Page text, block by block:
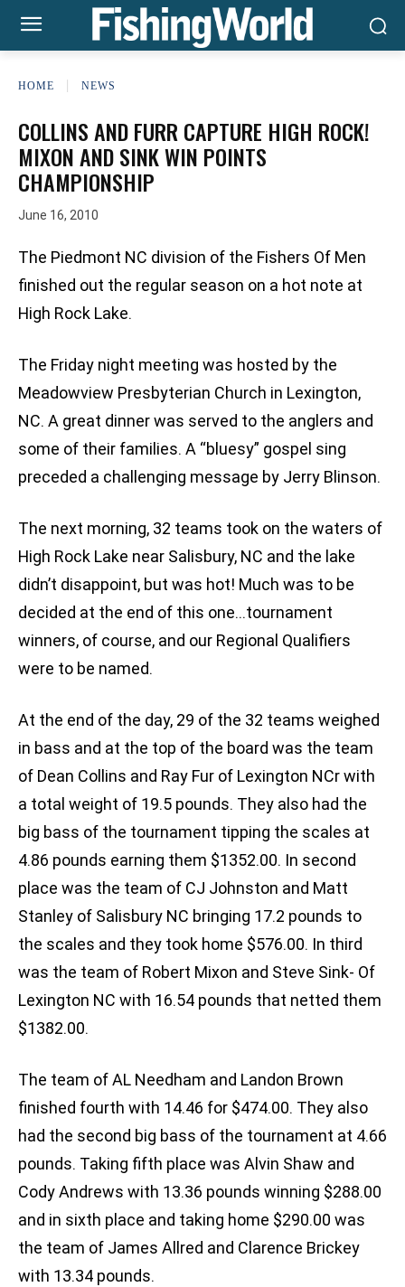
HOME NEWS
COLLINS AND FURR CAPTURE HIGH ROCK!
MIXON AND SINK WIN POINTS
CHAMPIONSHIP
June 16, 2010
The Piedmont NC division of the Fishers Of Men
finished out the regular season on a hot note at
High Rock Lake.
The Friday night meeting was hosted by the
Meadowview Presbyterian Church in Lexington,
NC. A great dinner was served to the anglers and
some of their families. A “bluesy” gospel sing
preceded a challenging message by Jerry Blinson.
The next morning, 32 teams took on the waters of
High Rock Lake near Salisbury, NC and the lake
didn’t disappoint, but was hot! Much was to be
decided at the end of this one…tournament
winners, of course, and our Regional Qualifiers
were to be named.
At the end of the day, 29 of the 32 teams weighed
in bass and at the top of the board was the team
of Dean Collins and Ray Fur of Lexington NCr with
a total weight of 19.5 pounds. They also had the
big bass of the tournament tipping the scales at
4.86 pounds earning them $1352.00. In second
place was the team of CJ Johnston and Matt
Stanley of Salisbury NC bringing 17.2 pounds to
the scales and they took home $576.00. In third
was the team of Robert Mixon and Steve Sink- Of
Lexington NC with 16.54 pounds that netted them
$1382.00.
The team of AL Needham and Landon Brown
finished fourth with 14.46 for $474.00. They also
had the second big bass of the tournament at 4.66
pounds. Taking fifth place was Alvin Shaw and
Cody Andrews with 13.36 pounds winning $288.00
and in sixth place and taking home $290.00 was
the team of James Allred and Clarence Brickey
with 13.34 pounds.